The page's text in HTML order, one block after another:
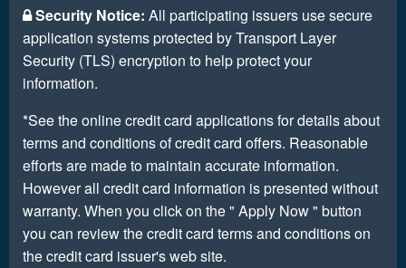
Security Notice: All participating issuers use secure
application systems protected by Transport Layer
Security (TLS) encryption to help protect your
information.
*See the online credit card applications for details about
terms and conditions of credit card offers. Reasonable
efforts are made to maintain accurate information.
However all credit card information is presented without
warranty. When you click on the " Apply Now " button
you can review the credit card terms and conditions on
the credit card issuer's web site.